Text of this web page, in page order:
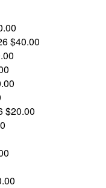
$40.00
$20.00